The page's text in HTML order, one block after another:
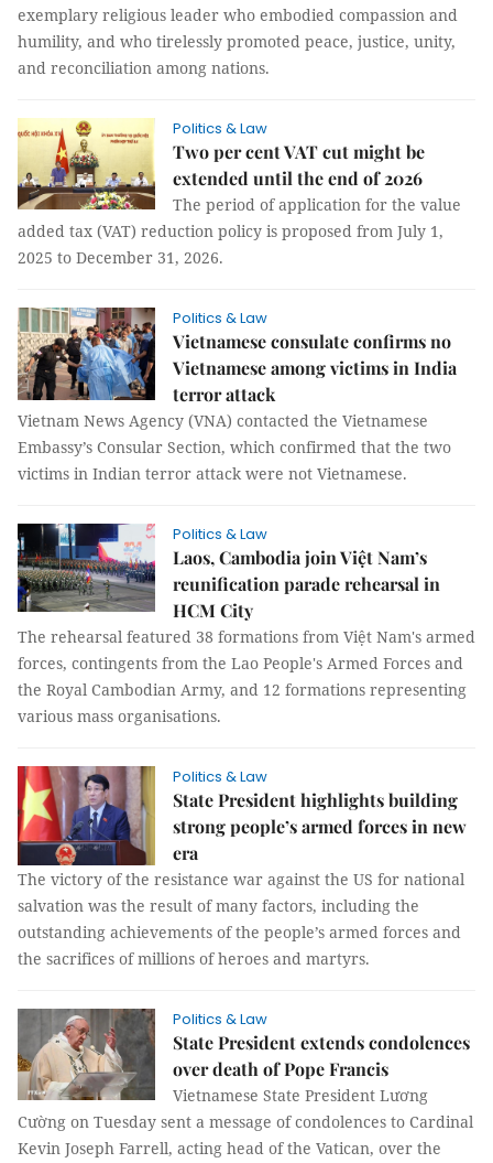
exemplary religious leader who embodied compassion and
humility, and who tirelessly promoted peace, justice, unity,
and reconciliation among nations.
Politics & Law
Two per cent VAT cut might be
extended until the end of 2026
The period of application for the value
added tax (VAT) reduction policy is proposed from July 1,
2025 to December 31, 2026.
Politics & Law
Vietnamese consulate confirms no
Vietnamese among victims in India
terror attack
Vietnam News Agency (VNA) contacted the Vietnamese
Embassy’s Consular Section, which confirmed that the two
victims in Indian terror attack were not Vietnamese.
Politics & Law
Laos, Cambodia join Việt Nam’s
reunification parade rehearsal in
HCM City
The rehearsal featured 38 formations from Việt Nam's armed
forces, contingents from the Lao People's Armed Forces and
the Royal Cambodian Army, and 12 formations representing
various mass organisations.
Politics & Law
State President highlights building
strong people’s armed forces in new
era
The victory of the resistance war against the US for national
salvation was the result of many factors, including the
outstanding achievements of the people’s armed forces and
the sacrifices of millions of heroes and martyrs.
Politics & Law
State President extends condolences
over death of Pope Francis
Vietnamese State President Lương
Cường on Tuesday sent a message of condolences to Cardinal
Kevin Joseph Farrell, acting head of the Vatican, over the